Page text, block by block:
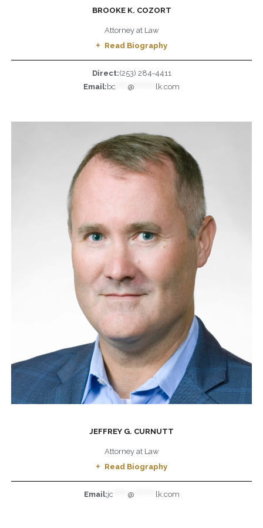
BROOKE K. COZORT
Attorney at Law
Read Biography
Direct:(253) 284-4411
Email: bc @ lk.com
JEFFREY G. CURNUTT
Attorney at Law
Read Biography
Email:jc @ lk.com